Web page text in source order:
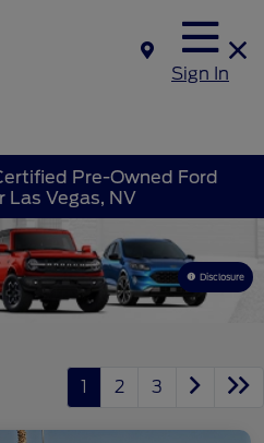
Sign In
Pre-Owned Ford
Las Vegas, NV
Disclosure
1 2 3